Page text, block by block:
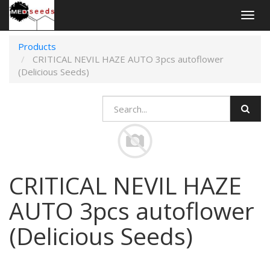
Products
CRITICAL NEVIL HAZE AUTO 3pcs autoflower
(Delicious Seeds)
CRITICAL NEVIL HAZE
AUTO 3pcs autoflower
(Delicious Seeds)